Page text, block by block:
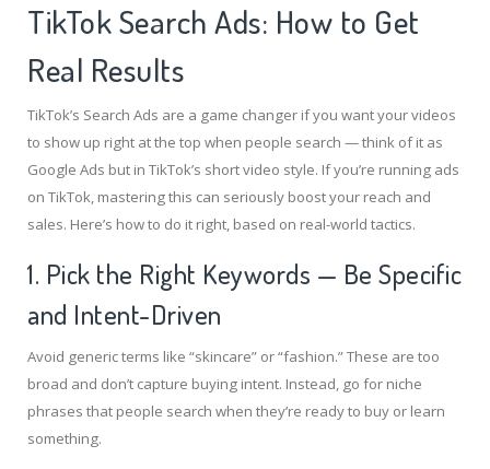
TikTok Search Ads: How to Get
Real Results
TikTok’s Search Ads are a game changer if you want your videos
to show up right at the top when people search — think of it as
Google Ads but in TikTok’s short video style. If you’re running ads
on TikTok, mastering this can seriously boost your reach and
sales. Here’s how to do it right, based on real-world tactics.
1. Pick the Right Keywords — Be Specific
and Intent-Driven
Avoid generic terms like “skincare” or “fashion.” These are too
broad and don’t capture buying intent. Instead, go for niche
phrases that people search when they’re ready to buy or learn
something.